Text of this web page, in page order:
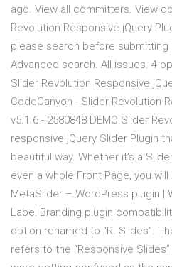
ago. View all committers. View
Revolution Responsive jQuery
please search before submitting
Advanced search. All issues. 4
Slider Revolution Responsive
CodeCanyon - Slider Revolution
v5.1.6 - 2580848 DEMO Slider
responsive jQuery Slider Plugin
beautiful way. Whether it's a
even a whole Front Page, you
MetaSlider – WordPress plugin |
Label Branding plugin
option renamed to “R. Slides”.
refers to the “Responsive